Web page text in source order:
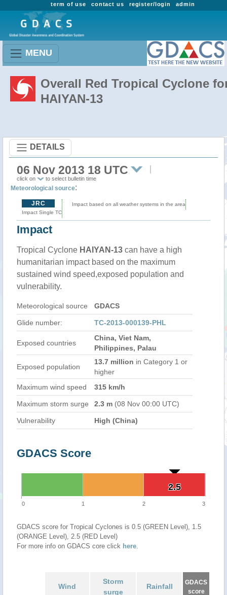
admin
register/login
contact us
term of use
MENU
Overall Red Tropical Cyclone
HAIYAN-13
DETAILS
06 Nov 2013 18 UTC
click on to select bulletin time
Meteorological source:
JRC
Impact Single TC
Impact based on all weather systems in the area
Impact
Tropical Cyclone HAIYAN-13 can have a high
humanitarian impact based on the maximum
sustained wind speed,exposed population and
vulnerability.
Meteorological source GDACS
Glide number: TC-2013-000139-PHL
Exposed countries
China, Viet Nam,
Philippines, Palau
Exposed population
13.7 million in Category 1 or
higher
Maximum wind speed
315 km/h
Maximum storm surge 2.3 m (08 Nov 00:00 UTC)
Vulnerability High (China)
GDACS Score
2.5
2.5
0 1 2 3
GDACS score for Tropical Cyclones is 0.5 (GREEN Level), 1.5
(ORANGE Level), 2.5 (RED Level)
For more info on GDACS core click here.
Wind
Storm
surge
Rainfall
GDACS
score